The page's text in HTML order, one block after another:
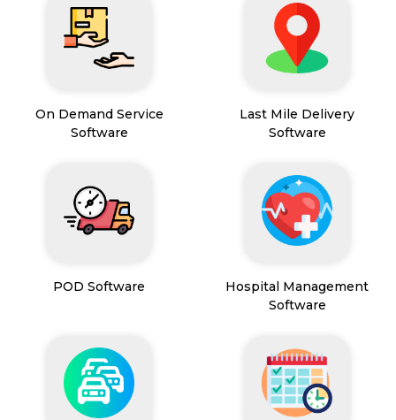
On Demand Service
Software
Last Mile Delivery
Software
POD Software
Hospital Management
Software